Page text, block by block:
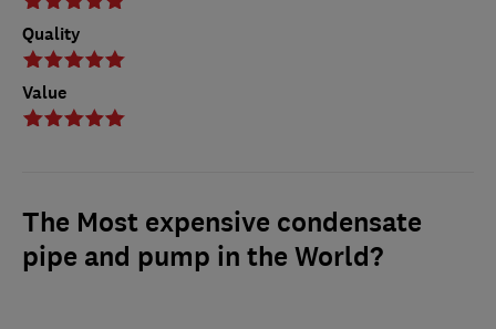
Quality
Value
The Most expensive condensate
pipe and pump in the World?